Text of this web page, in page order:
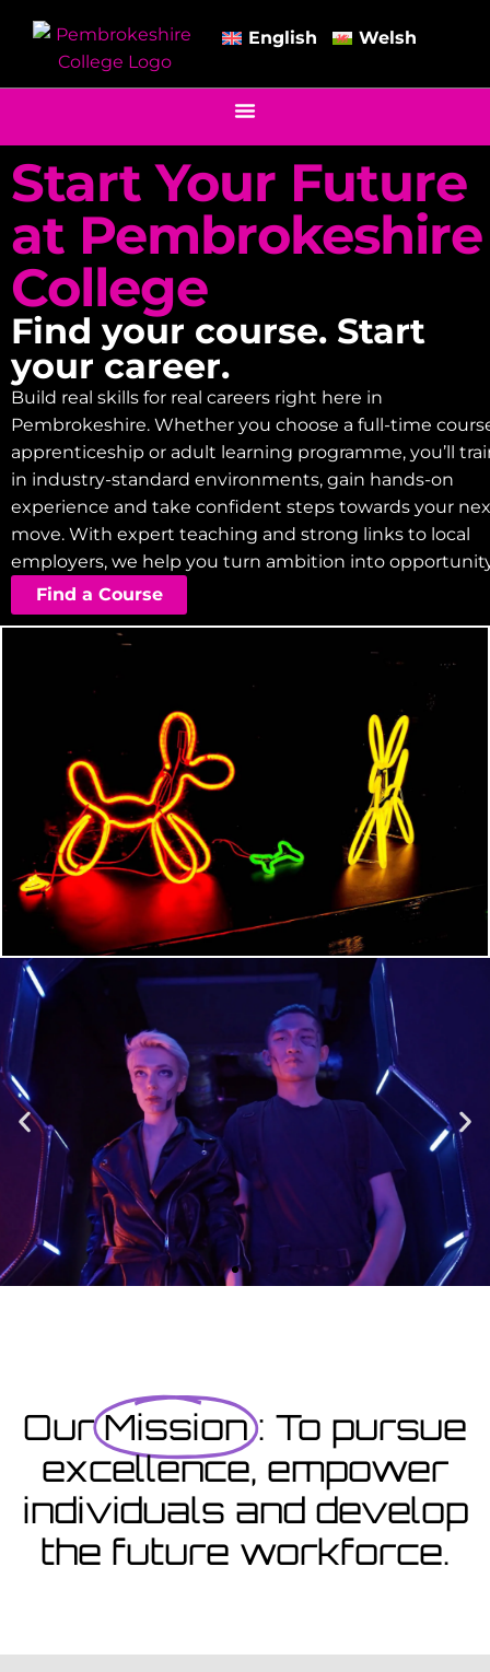
English Welsh
Start Your Future
at Pembrokeshire
College
Find your course. Start
your career.
Build real skills for real careers right here in
Pembrokeshire. Whether you choose a full-time
apprenticeship or adult learning programme, you’ll
in industry-standard environments, gain hands-on
experience and take confident steps towards your
move. With expert teaching and strong links to local
employers, we help you turn ambition into
Find a Course
Enrolment
Designed to provide you with all the info you need prior to
starting your course as well as giving you a step-by-step guide
on how to enrol.
Enrolment Hub
View Courses
Our Mission : To pursue
excellence, empower
individuals and develop
the future workforce.